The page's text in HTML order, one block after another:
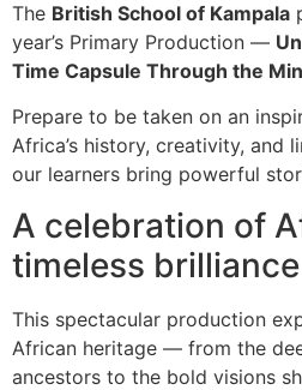
The British School of Kampala
year’s Primary Production —
Time Capsule Through the
Prepare to be taken on an
Africa’s history, creativity, and
our learners bring powerful
A celebration of
timeless brilliance
This spectacular production
African heritage — from the
ancestors to the bold visions